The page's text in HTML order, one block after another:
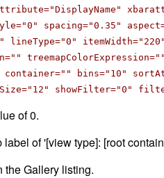
spacing="0.35"
itemWidth="220"
container="" bins="10"
showFilter="0"
of 0.
of '[view type]: [root
the Gallery listing.